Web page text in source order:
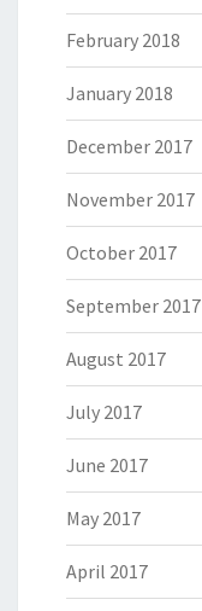
February 2018
January 2018
December 2017
November 2017
October 2017
September 2017
August 2017
July 2017
June 2017
May 2017
April 2017